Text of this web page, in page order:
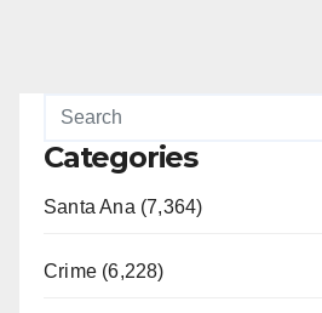
Categories
Santa Ana (7,364)
Crime (6,228)